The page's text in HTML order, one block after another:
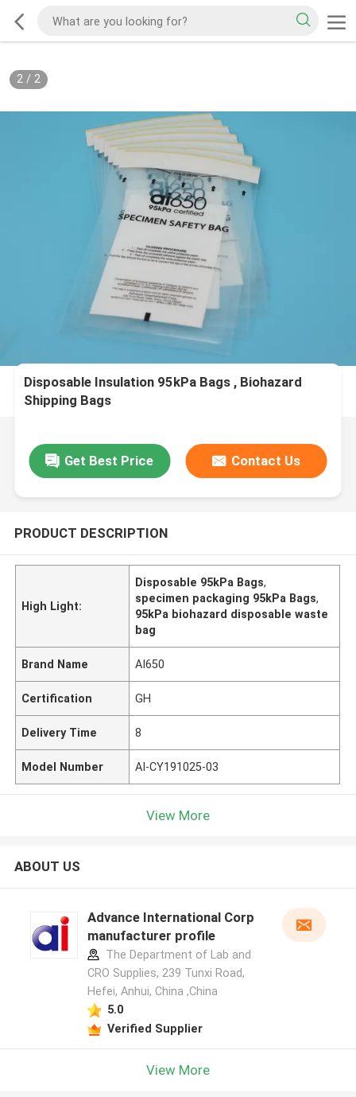
2/ 2
Disposable Insulation 95kPa Bags , Biohazard
Shipping Bags
Get Best Price Contact Us
PRODUCT DESCRIPTION
High Light:
Disposable 95kPa Bags,
specimen packaging 95kPa Bags,
95kPa biohazard disposable waste
bag
Brand Name AI650
Certification GH
Delivery Time 8
Model Number AI-CY191025-03
View More
ABOUT US
Advance International Corp
manufacturer profile
The Department of Lab and
CRO Supplies, 239 Tunxi Road,
Hefei, Anhui, China ,China
5.0
Verified Supplier
View More